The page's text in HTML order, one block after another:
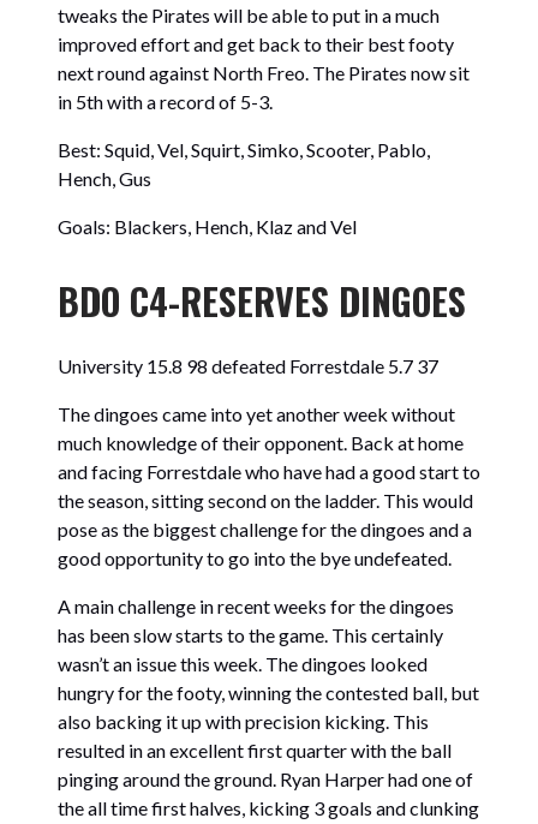
tweaks the Pirates will be able to put in a much
improved effort and get back to their best footy
next round against North Freo. The Pirates now sit
in 5th with a record of 5-3.
Best: Squid, Vel, Squirt, Simko, Scooter, Pablo,
Hench, Gus
Goals: Blackers, Hench, Klaz and Vel
BDO C4-RESERVES DINGOES
University 15.8 98 defeated Forrestdale 5.7 37
The dingoes came into yet another week without
much knowledge of their opponent. Back at home
and facing Forrestdale who have had a good start to
the season, sitting second on the ladder. This would
pose as the biggest challenge for the dingoes and a
good opportunity to go into the bye undefeated.
A main challenge in recent weeks for the dingoes
has been slow starts to the game. This certainly
wasn’t an issue this week. The dingoes looked
hungry for the footy, winning the contested ball, but
also backing it up with precision kicking. This
resulted in an excellent first quarter with the ball
pinging around the ground. Ryan Harper had one of
the all time first halves, kicking 3 goals and clunking